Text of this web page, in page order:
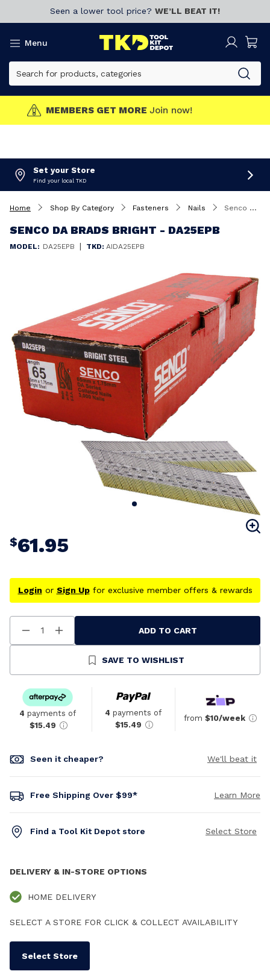
Seen a lower tool price? WE’LL BEAT IT!
Menu
MEMBERS GET MORE Join now!
Set your Store
Find your local TKD
Home Shop By Category Fasteners Nails Senco DA Brads Bright - DA25EPB
SENCO DA BRADS BRIGHT - DA25EPB
MODEL: DA25EPB | TKD: AIDA25EPB
$61.95
Login or Sign Upfor exclusive member offers & rewards
Decrease
Quantity
Increase
Quantity
Undefined
ADD TO CART
SAVE TO WISHLIST
4 payments of
$15.49
4 payments of
$15.49
from $10/week
Seen it cheaper? We'll beat it
Free Shipping Over $99* Learn More
Find a Tool Kit Depot store Select Store
DELIVERY & IN-STORE OPTIONS
HOME DELIVERY
SELECT A STORE FOR CLICK & COLLECT AVAILABILITY
Select Store